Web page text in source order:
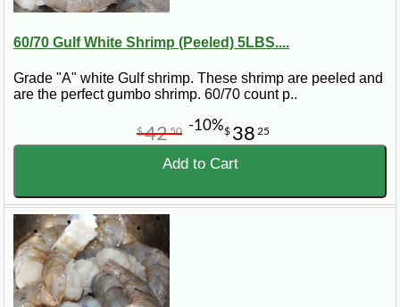
60/70 Gulf White Shrimp (Peeled) 5LBS....
Grade "A" white Gulf shrimp. These shrimp are peeled and
are the perfect gumbo shrimp. 60/70 count p..
$ 38 25
$4250 -10%
Add to Cart